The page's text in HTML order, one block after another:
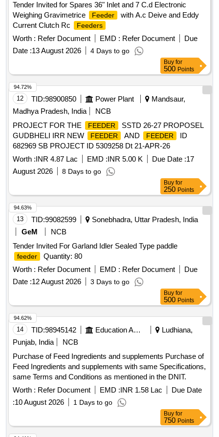
Tender Invited for Spares 36" Inlet and 7 C.d Electronic
Weighing Gravimetrice
Feeder
with A.c Deive and Eddy
Current Clutch Rc
Feeders
Worth : Refer Document EMD : Refer Document
Due
Date :13 August 2026 4 Days to go
Buy for
500 Points
12 TID:98900850 Power Plant
Mandsaur,
Madhya Pradesh, India
NCB
PROJECT FOR THE
FEEDER
SSTD 26-27 PROPOSEL
GUDBHELI IRR NEW
FEEDER AND FEEDER
ID
682969 SB PROJECT ID 5309258 Dt 21-APR-26
Worth :INR 4.87 Lac EMD :INR 5.00 K Due Date :17
August 2026
8 Days to go
94.72%
Buy for
250 Points
13 TID:99082599
Sonebhadra, Uttar Pradesh, India
GeM
NCB
Tender Invited For Garland Idler Sealed Type paddle
feeder
Quantity: 80
Worth : Refer Document EMD : Refer Document
Due
Date :12 August 2026 3 Days to go
94.63%
Buy for
500 Points
14 TID:98945142 Education And Research Institute
Ludhiana,
Punjab, India
NCB
Purchase of Feed Ingredients and supplements Purchase of
Feed Ingredients and supplements with same Specifications,
same Terms and Conditions as mentioned in the DNIT.
Worth : Refer Document EMD :INR 1.58 Lac
Due Date
:10 August 2026 1 Days to go
94.62%
Buy for
750 Points